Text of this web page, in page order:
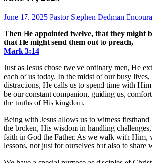
June 17, 2025 Pastor Stephen Dedman
Then He appointed twelve, that they might
that He might send them out to preach,
Mark‬ ‭3‬:‭14‬
Just as Jesus chose twelve ordinary men, He
each of us today. In the midst of our busy lives,
distractions, He calls us to spend time with
be our constant companion, guiding us,
the truths of His kingdom.
Being with Jesus allows us to witness firsthand
the broken, His wisdom in handling
faith in God the Father. As we walk with Him,
lessons, not just for ourselves but also to share